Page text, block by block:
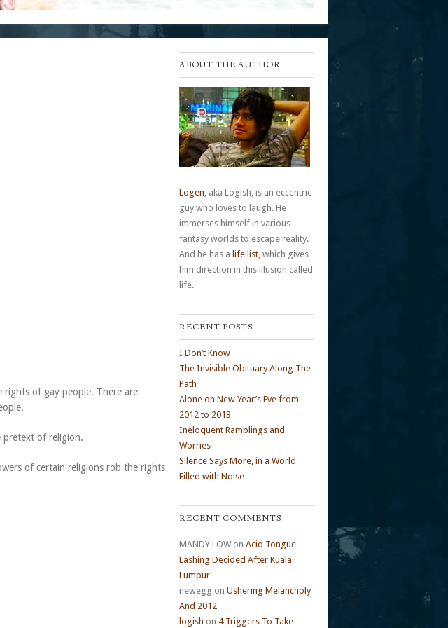
of gay people. There are
pretext of religion.
of certain religions rob the rights
ABOUT THE AUTHOR
Logen, aka Logish, is an eccentric
guy who loves to laugh. He
immerses himself in various
fantasy worlds to escape reality.
And he has a life list, which gives
him direction in this illusion called
life.
RECENT POSTS
I Don’t Know
The Invisible Obituary Along The
Path
Alone on New Year’s Eve from
2012 to 2013
Ineloquent Ramblings and
Worries
Silence Says More, in a World
Filled with Noise
RECENT COMMENTS
MANDY LOWon Acid Tongue
Lashing Decided After Kuala
Lumpur
newegg on Ushering Melancholy
And 2012
logish on 4 Triggers To Take